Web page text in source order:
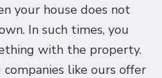
your house does not
In such times, you
with the property.
like ours offer